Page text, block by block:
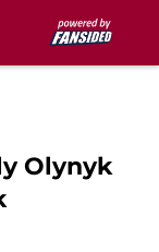
Olynyk